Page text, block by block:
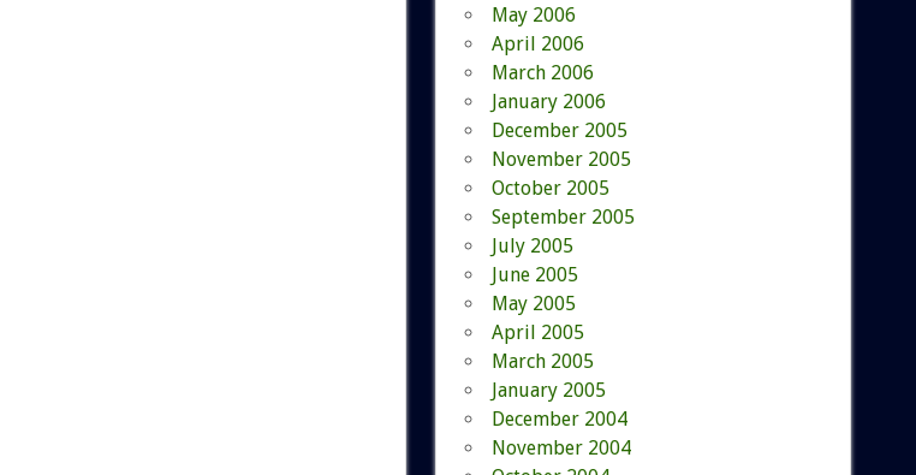
May 2006
April 2006
March 2006
January 2006
December 2005
November 2005
October 2005
September 2005
July 2005
June 2005
May 2005
April 2005
March 2005
January 2005
December 2004
November 2004